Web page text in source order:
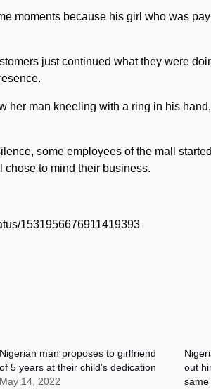
moments because his girl who was
just continued what they were
her man kneeling with a ring in his
some employees of the mall
chose to mind their business.
1531956676911419393
Nigerian man proposes to girlfriend
of 5 years at their child’s dedication
May 14, 2022
out
same